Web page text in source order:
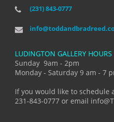
(231) 843-0777
LUDINGTON GALLERY HOURS
Sunday 9am - 2pm
Monday - Saturday 9 am - 7
If you would like to schedule
231-843-0777 or email